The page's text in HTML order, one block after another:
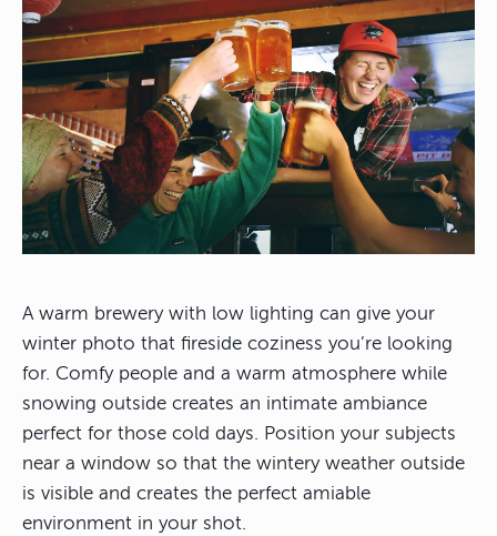
A warm brewery with low lighting can give your
winter photo that fireside coziness you’re looking
for. Comfy people and a warm atmosphere while
snowing outside creates an intimate ambiance
perfect for those cold days. Position your subjects
near a window so that the wintery weather outside
is visible and creates the perfect amiable
environment in your shot.